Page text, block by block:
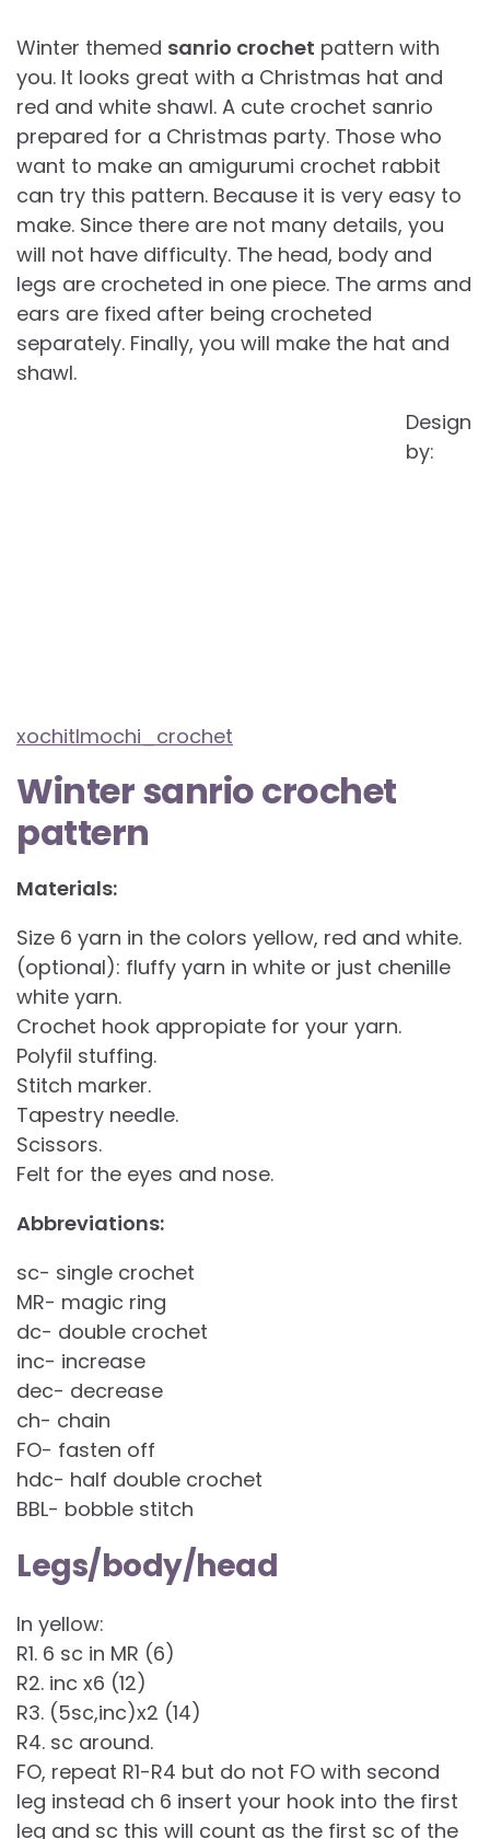
Winter themed sanrio crochet pattern with
you. It looks great with a Christmas hat and
red and white shawl. A cute crochet sanrio
prepared for a Christmas party. Those who
want to make an amigurumi crochet rabbit
can try this pattern. Because it is very easy to
make. Since there are not many details, you
will not have difficulty. The head, body and
legs are crocheted in one piece. The arms and
ears are fixed after being crocheted
separately. Finally, you will make the hat and
shawl.
Design
by:
xochitlmochi_crochet
Winter sanrio crochet
pattern
Materials:
Size 6 yarn in the colors yellow, red and white.
(optional): fluffy yarn in white or just chenille
white yarn.
Crochet hook appropiate for your yarn.
Polyfil stuffing.
Stitch marker.
Tapestry needle.
Scissors.
Felt for the eyes and nose.
Abbreviations:
sc- single crochet
MR- magic ring
dc- double crochet
inc- increase
dec- decrease
ch- chain
FO- fasten off
hdc- half double crochet
BBL- bobble stitch
Legs/body/head
In yellow:
R1. 6 sc in MR (6)
R2. inc x6 (12)
R3. (5sc,inc)x2 (14)
R4. sc around.
FO, repeat R1-R4 but do not FO with second
leg instead ch 6 insert your hook into the first
leg and sc this will count as the first sc of the